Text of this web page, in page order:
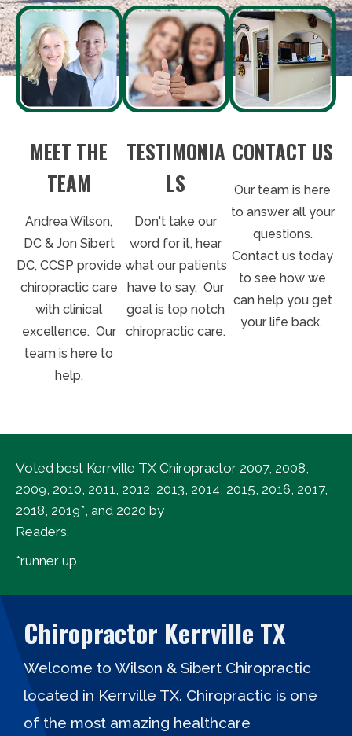
MEET THE
TEAM
Andrea Wilson,
DC & Jon Sibert
DC, CCSP provide
chiropractic care
with clinical
excellence. Our
team is here to
help.
TESTIMONIA
LS
Don't take our
word for it, hear
what our patients
have to say. Our
goal is top notch
chiropractic care.
CONTACT US
Our team is here
to answer all your
questions.
Contact us today
to see how we
can help you get
your life back.
Voted best Kerrville TX Chiropractor 2007, 2008,
2009, 2010, 2011, 2012, 2013, 2014, 2015, 2016, 2017,
2018, 2019*, and 2020 by
Readers.
*runner up
Chiropractor Kerrville TX
Welcome to Wilson & Sibert Chiropractic
located in Kerrville TX. Chiropractic is one
of the most amazing healthcare